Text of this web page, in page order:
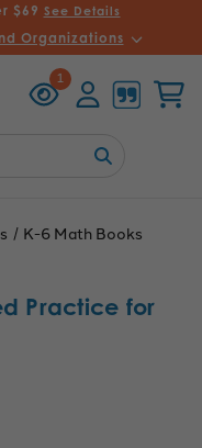
$69 See Details
Organizations
1
Viewed
K-6 Math Books
Practice for